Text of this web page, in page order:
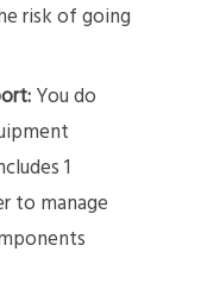
risk of going
You do
1
to manage